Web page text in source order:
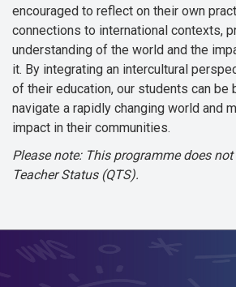
encouraged to reflect on their own
connections to international contexts,
understanding of the world and the
it. By integrating an intercultural
of their education, our students can be
navigate a rapidly changing world and
impact in their communities.
Please note: This programme does
Teacher Status (QTS).